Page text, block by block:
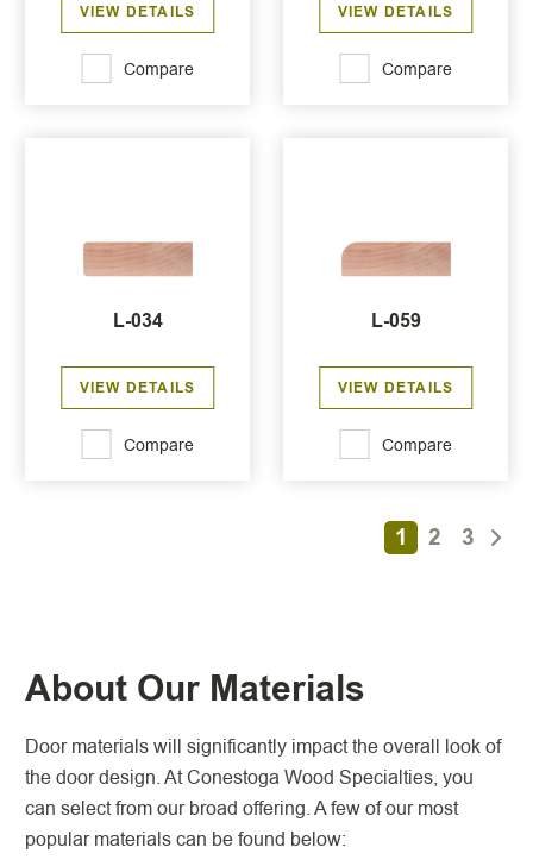
VIEW DETAILS
Compare
VIEW DETAILS
Compare
L-034
VIEW DETAILS
Compare
L-059
VIEW DETAILS
Compare
1 2 3
About Our Materials
Door materials will significantly impact the overall look of
the door design. At Conestoga Wood Specialties, you
can select from our broad offering. A few of our most
popular materials can be found below: